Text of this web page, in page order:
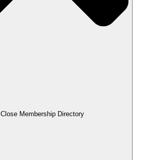
Close Membership Directory